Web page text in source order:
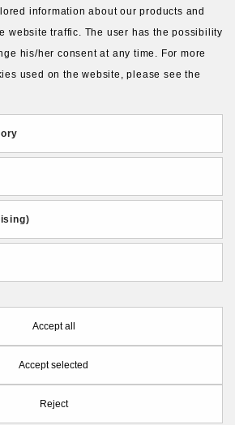
Card
Payment and delivery
PolymerClayLatvia:
© 2026
Made byeXpoint
information about our products and
website traffic. The user has the possibility
his/her consent at any time. For more
used on the website, please see the
Accept all
Accept selected
Reject